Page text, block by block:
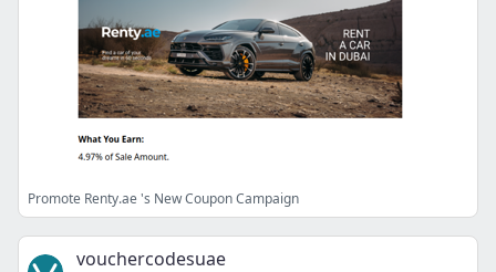
Promote Renty.ae 's New Coupon Campaign
vouchercodesuae